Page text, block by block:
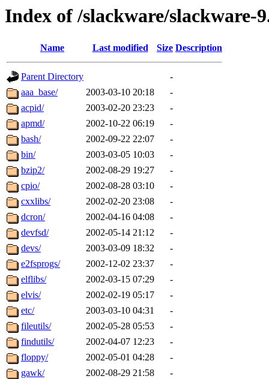
Index of /slackware/slackware-
Name Last modified Size Description
Parent Directory
-
aaa_base/
2003-03-10 20:18
-
acpid/
2003-02-20 23:23
-
apmd/
2002-10-22 06:19
-
bash/
2002-09-22 22:07
-
bin/
2003-03-05 10:03
-
bzip2/
2002-08-29 19:27
-
cpio/
2002-08-28 03:10
-
cxxlibs/
2002-02-20 23:08
-
dcron/
2002-04-16 04:08
-
devfsd/
2002-05-14 21:12
-
devs/
2003-03-09 18:32
-
e2fsprogs/
2002-12-02 23:37
-
elflibs/
2002-03-15 07:29
-
elvis/
2002-02-19 05:17
-
etc/
2003-03-10 04:31
-
fileutils/
2002-05-28 05:53
-
findutils/
2002-04-07 12:23
-
floppy/
2002-05-01 04:28
-
gawk/
2002-08-29 21:58
-